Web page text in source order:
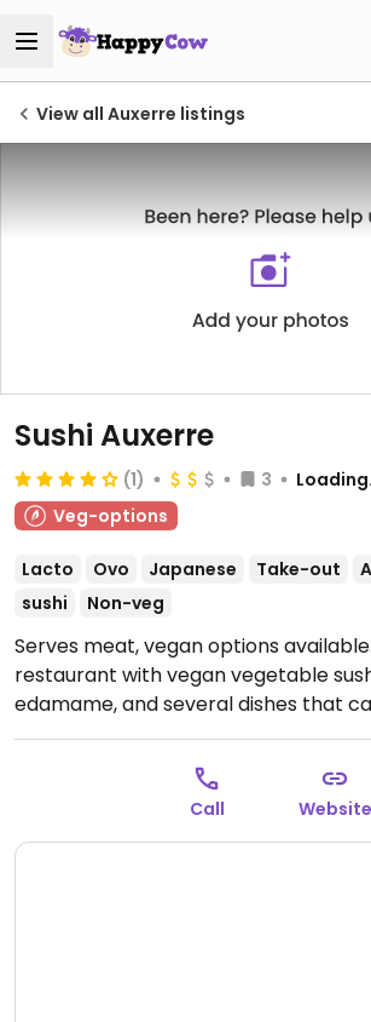
View all Auxerre listings
Sushi Auxerre
(1) 3
Veg-options
Lacto Ovo Japanese Take-out
sushi
Non-veg
Serves meat, vegan options
restaurant with vegan vegetable
edamame, and several dishes that
vegan upon request, such as noodle
Tue-Sat 11:30-14:00, Tue-Sun 18:30-
Call Website